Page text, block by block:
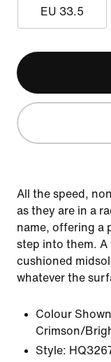
EU 33.5
All the speed,
as they are in a
name, offering a
step into them.
cushioned
whatever the
Colour
Crimson/
Style: